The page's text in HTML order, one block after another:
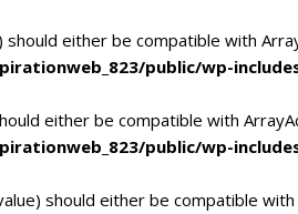
should either be compatible with
public/wp-
either be compatible with
public/wp-
should either be compatible